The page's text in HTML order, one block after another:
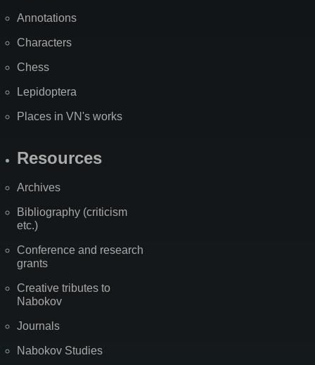
Annotations
Characters
Chess
Lepidoptera
Places in VN's works
Resources
Archives
Bibliography (criticism
etc.)
Conference and research
grants
Creative tributes to
Nabokov
Journals
Nabokov Studies